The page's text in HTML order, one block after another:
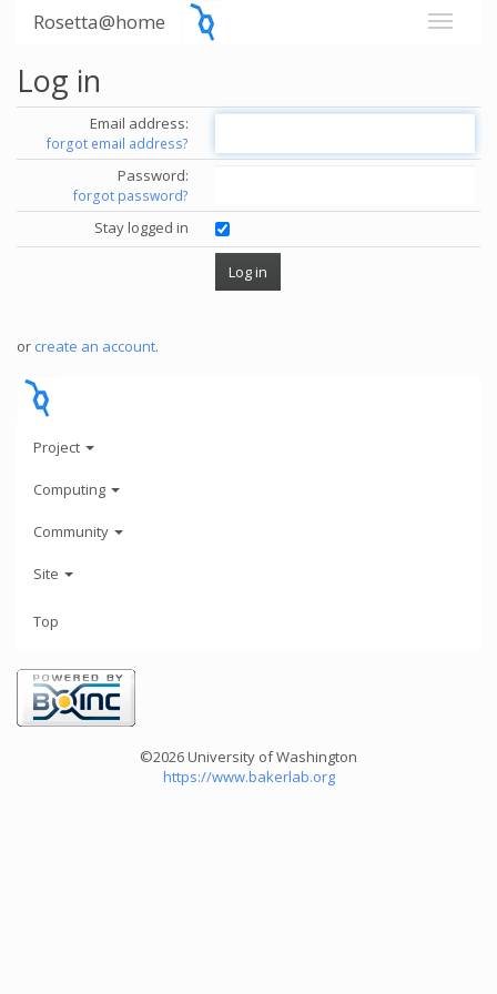
Rosetta@home
Log in
Email address:
forgot email address?
Password:
forgot password?
Stay logged in
or create an account.
Project
Computing
Community
Site
Top
©2026 University of Washington
https://www.bakerlab.org